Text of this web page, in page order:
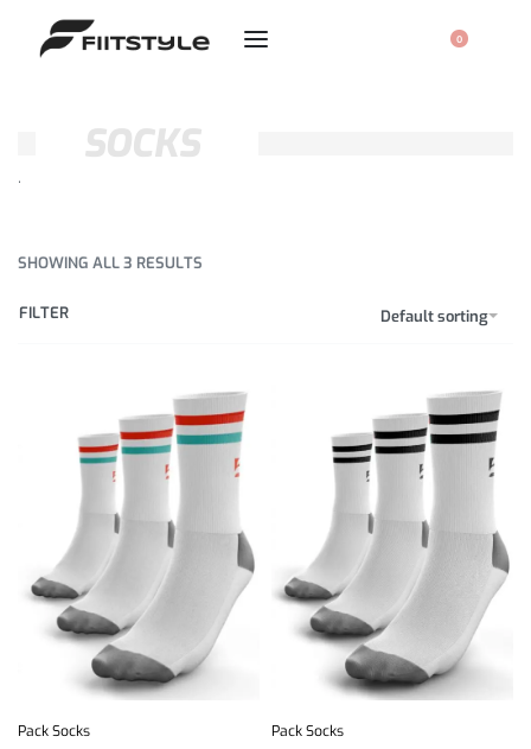
0
SOCKS
.
SHOWING ALL 3 RESULTS
Default sorting
FILTER
Pack Socks Pack Socks